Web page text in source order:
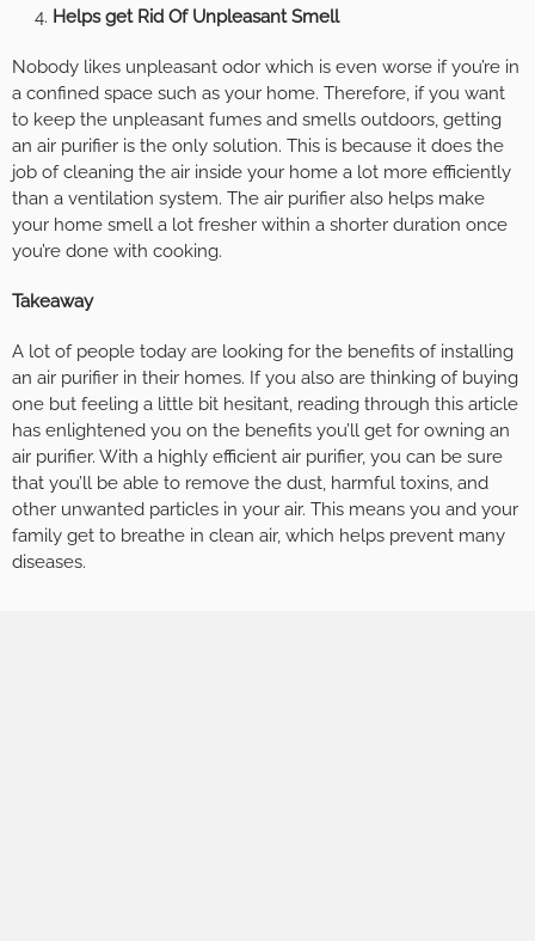
Helps get Rid Of Unpleasant Smell
Nobody likes unpleasant odor which is even worse if you’re in
a confined space such as your home. Therefore, if you want
to keep the unpleasant fumes and smells outdoors, getting
an air purifier is the only solution. This is because it does the
job of cleaning the air inside your home a lot more efficiently
than a ventilation system. The air purifier also helps make
your home smell a lot fresher within a shorter duration once
you’re done with cooking.
Takeaway
A lot of people today are looking for the benefits of installing
an air purifier in their homes. If you also are thinking of buying
one but feeling a little bit hesitant, reading through this article
has enlightened you on the benefits you’ll get for owning an
air purifier. With a highly efficient air purifier, you can be sure
that you’ll be able to remove the dust, harmful toxins, and
other unwanted particles in your air. This means you and your
family get to breathe in clean air, which helps prevent many
diseases.